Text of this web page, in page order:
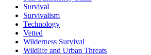
Survival
Survivalism
Technology
Vetted
Wilderness Survival
Wildlife and Urban Threats